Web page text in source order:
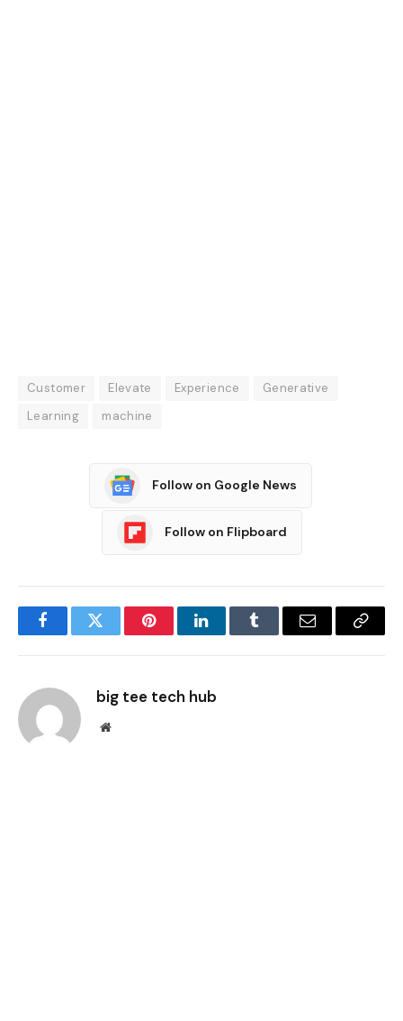
Customer Elevate Experience
Generative
Learning
machine
Follow on Google News
Follow on Flipboard
FacebookTwitter PinterestLinkedInTumblr Email
Copy
big tee tech hub
Website